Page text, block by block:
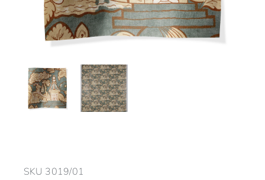
SKU 3019/01